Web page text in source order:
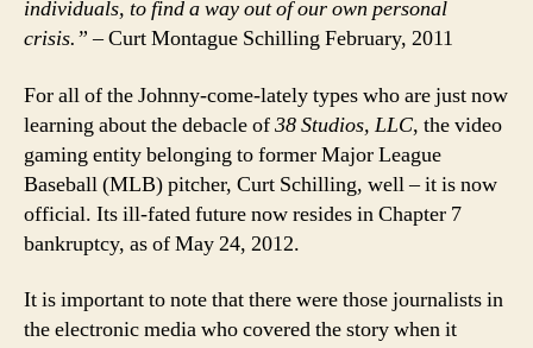
individuals, to find a way out of our own personal
crisis.”– Curt Montague Schilling February, 2011
For all of the Johnny-come-lately types who are just now
learning about the debacle of38 Studios, LLC, the video
gaming entity belonging to former Major League
Baseball (MLB) pitcher, Curt Schilling, well – it is now
official. Its ill-fated future now resides in Chapter 7
bankruptcy, as of May 24, 2012.
It is important to note that there were those journalists in
the electronic media who covered the story when it